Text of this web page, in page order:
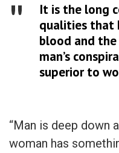
It is the long
qualities that
blood and
man’s
superior to
“Man is deep down
woman has